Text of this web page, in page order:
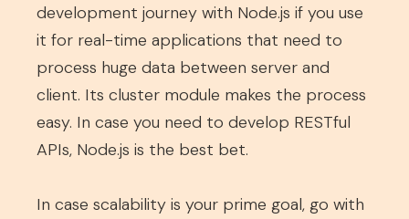
development journey with Node.js if you use
it for real-time applications that need to
process huge data between server and
client. Its cluster module makes the process
easy. In case you need to develop RESTful
APIs, Node.js is the best bet.
In case scalability is your prime goal, go with